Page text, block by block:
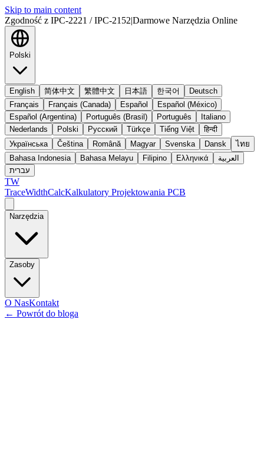
Skip to main content
Zgodność z IPC-2221 / IPC-2152|Darmowe Narzędzia Online
Polski
English 简体中文 繁體中文 日本語 한국어
Deutsch
Français
Français (Canada) Español
Español (México)
Español (Argentina)
Português (Brasil) Português
Italiano
Nederlands
Polski Русский Türkçe Tiếng Việt
हिन्दी
Українська
Čeština Română Magyar Svenska Dansk
ไทย
Bahasa Indonesia
Bahasa Melayu Filipino Ελληνικά
العربية
עברית
TW
TraceWidthCalcKalkulatory Projektowania PCB
Narzędzia
Zasoby
O NasKontakt
← Powrót do bloga